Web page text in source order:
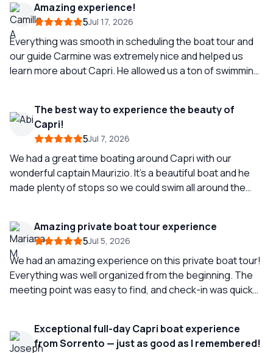
Amazing experience!
5Jul 17, 2026
Everything was smooth in scheduling the boat tour and
our guide Carmine was extremely nice and helped us
learn more about Capri. He allowed us a ton of swimming
The lunch is actually homemade by the owner’s mother
and it is just as good as you would hope.
The best way to experience the beauty of
Capri!
5Jul 7, 2026
We had a great time boating around Capri with our
wonderful captain Maurizio. It’s a beautiful boat and he
made plenty of stops so we could swim all around the
Amazing private boat tour experience
5Jul 5, 2026
We had an amazing experience on this private boat tour!
Everything was well organized from the beginning. The
meeting point was easy to find, and check-in was quick
stress-free. Our captain was fantastic—friendly,
professional, and very easy-going. He made the whole
Exceptional full-day Capri boat experience
from Sorrento — just as good as I remembered!